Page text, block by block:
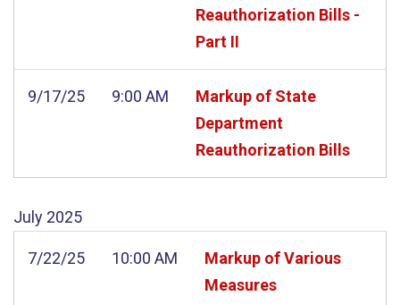
Reauthorization Bills -
Part II
9/17/25 9:00 AM
Markup of State
Department
Reauthorization Bills
July 2025
7/22/25 10:00 AM
Markup of Various
Measures